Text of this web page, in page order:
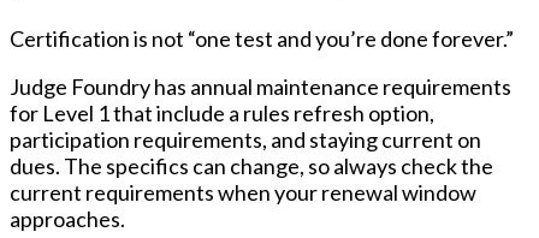
Certification is not “one test and you’re done forever.”
Judge Foundry has annual maintenance requirements
for Level 1 that include a rules refresh option,
participation requirements, and staying current on
dues. The specifics can change, so always check the
current requirements when your renewal window
approaches.